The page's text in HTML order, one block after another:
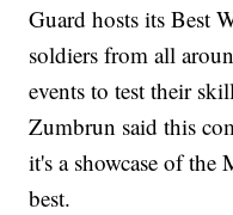
Guard hosts its Best
soldiers from all
events to test their
Zumbrun said this
it's a showcase of the
best.